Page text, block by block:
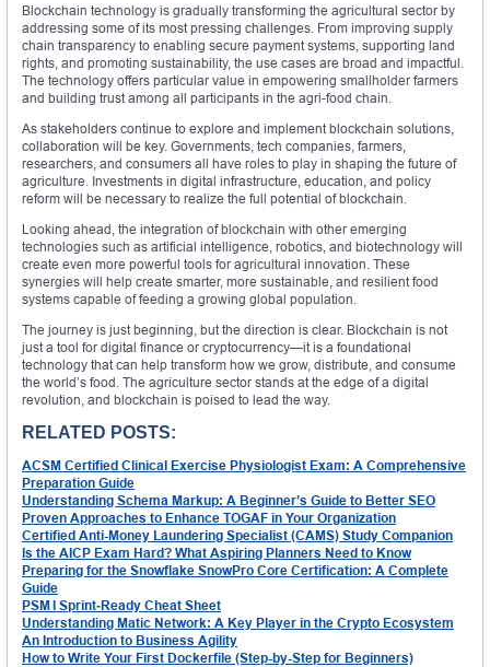
Blockchain technology is gradually transforming the agricultural sector by
addressing some of its most pressing challenges. From improving supply
chain transparency to enabling secure payment systems, supporting land
rights, and promoting sustainability, the use cases are broad and impactful.
The technology offers particular value in empowering smallholder farmers
and building trust among all participants in the agri-food chain.
As stakeholders continue to explore and implement blockchain solutions,
collaboration will be key. Governments, tech companies, farmers,
researchers, and consumers all have roles to play in shaping the future of
agriculture. Investments in digital infrastructure, education, and policy
reform will be necessary to realize the full potential of blockchain.
Looking ahead, the integration of blockchain with other emerging
technologies such as artificial intelligence, robotics, and biotechnology will
create even more powerful tools for agricultural innovation. These
synergies will help create smarter, more sustainable, and resilient food
systems capable of feeding a growing global population.
The journey is just beginning, but the direction is clear. Blockchain is not
just a tool for digital finance or cryptocurrency—it is a foundational
technology that can help transform how we grow, distribute, and consume
the world’s food. The agriculture sector stands at the edge of a digital
revolution, and blockchain is poised to lead the way.
RELATED POSTS:
ACSM Certified Clinical Exercise Physiologist Exam: A Comprehensive
Preparation Guide
Understanding Schema Markup: A Beginner’s Guide to Better SEO
Proven Approaches to Enhance TOGAF in Your Organization
Certified Anti-Money Laundering Specialist (CAMS) Study Companion
Is the AICP Exam Hard? What Aspiring Planners Need to Know
Preparing for the Snowflake SnowPro Core Certification: A Complete
Guide
PSM I Sprint‑Ready Cheat Sheet
Understanding Matic Network: A Key Player in the Crypto Ecosystem
An Introduction to Business Agility
How to Write Your First Dockerfile (Step-by-Step for Beginners)